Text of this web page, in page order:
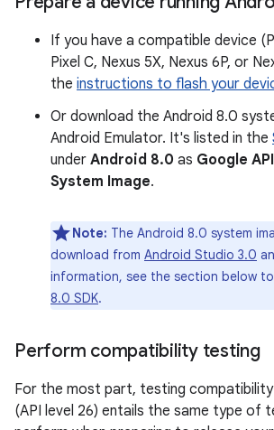
If you have a compatible device
Pixel C, Nexus 5X, Nexus 6P, or
the instructions to flash your
Or download the Android 8.0
Android Emulator. It's listed in the
under Android 8.0 as Google
System Image.
Note: The Android 8.0 system
download from Android Studio 3.0
information, see the section below to
8.0 SDK.
Perform compatibility testing
For the most part, testing
(API level 26) entails the same type of